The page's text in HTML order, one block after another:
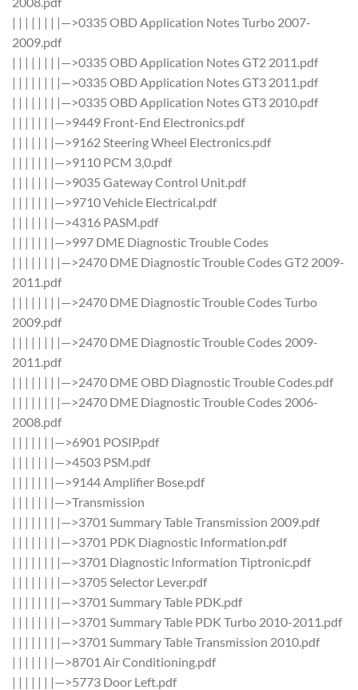
| | | | | | | |—>0335 OBD Application Notes Turbo 2007-
2009.pdf
| | | | | | | |—>0335 OBD Application Notes GT2 2011.pdf
| | | | | | | |—>0335 OBD Application Notes GT3 2011.pdf
| | | | | | | |—>0335 OBD Application Notes GT3 2010.pdf
| | | | | | |—>9449 Front-End Electronics.pdf
| | | | | | |—>9162 Steering Wheel Electronics.pdf
| | | | | | |—>9110 PCM 3,0.pdf
| | | | | | |—>9035 Gateway Control Unit.pdf
| | | | | | |—>9710 Vehicle Electrical.pdf
| | | | | | |—>4316 PASM.pdf
| | | | | | |—>997 DME Diagnostic Trouble Codes
| | | | | | | |—>2470 DME Diagnostic Trouble Codes GT2 2009-
2011.pdf
| | | | | | | |—>2470 DME Diagnostic Trouble Codes Turbo
2009.pdf
| | | | | | | |—>2470 DME Diagnostic Trouble Codes 2009-
2011.pdf
| | | | | | | |—>2470 DME OBD Diagnostic Trouble Codes.pdf
| | | | | | | |—>2470 DME Diagnostic Trouble Codes 2006-
2008.pdf
| | | | | | |—>6901 POSIP.pdf
| | | | | | |—>4503 PSM.pdf
| | | | | | |—>9144 Amplifier Bose.pdf
| | | | | | |—>Transmission
| | | | | | | |—>3701 Summary Table Transmission 2009.pdf
| | | | | | | |—>3701 PDK Diagnostic Information.pdf
| | | | | | | |—>3701 Diagnostic Information Tiptronic.pdf
| | | | | | | |—>3705 Selector Lever.pdf
| | | | | | | |—>3701 Summary Table PDK.pdf
| | | | | | | |—>3701 Summary Table PDK Turbo 2010-2011.pdf
| | | | | | | |—>3701 Summary Table Transmission 2010.pdf
| | | | | | |—>8701 Air Conditioning.pdf
| | | | | | |—>5773 Door Left.pdf